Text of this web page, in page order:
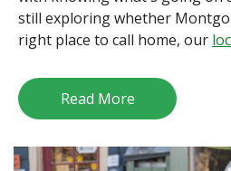
still exploring whether
right place to call home, our
Read More